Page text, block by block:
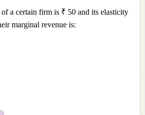
a certain firm is ₹ 50 and its elasticity
marginal revenue is: